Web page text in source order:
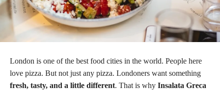
London is one of the best food cities in the world. People here
love pizza. But not just any pizza. Londoners want something
fresh, tasty, and a little different. That is why Insalata Greca